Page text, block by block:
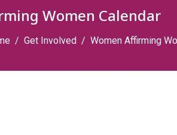
Women Calendar
Get Involved Women Affirming